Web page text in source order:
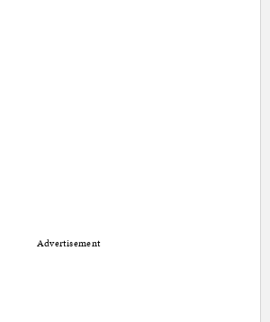
Advertisement